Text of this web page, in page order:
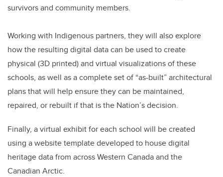
survivors and community members.
Working with Indigenous partners, they will also explore
how the resulting digital data can be used to create
physical (3D printed) and virtual visualizations of these
schools, as well as a complete set of “as-built” architectural
plans that will help ensure they can be maintained,
repaired, or rebuilt if that is the Nation’s decision.
Finally, a virtual exhibit for each school will be created
using a website template developed to house digital
heritage data from across Western Canada and the
Canadian Arctic.